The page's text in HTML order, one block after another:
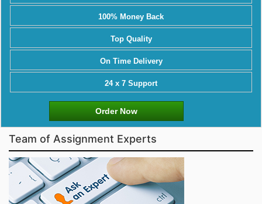
100% Money Back
Top Quality
On Time Delivery
24 x 7 Support
Order Now
Team of Assignment Experts